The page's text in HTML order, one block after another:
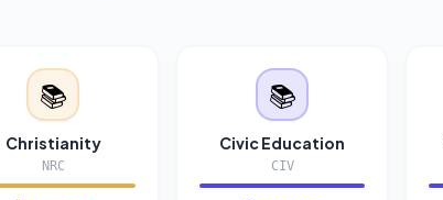
📚
Christianity
NRC
📚
Civic Education
CIV